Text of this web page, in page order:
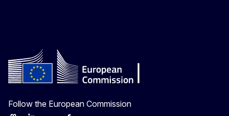
Follow the European Commission